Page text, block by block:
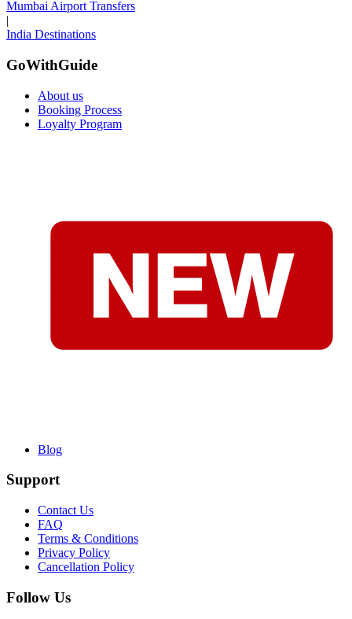
Mumbai Airport Transfers
|
India Destinations
GoWithGuide
About us
Booking Process
Loyalty Program
Blog
Support
Contact Us
FAQ
Terms & Conditions
Privacy Policy
Cancellation Policy
Follow Us